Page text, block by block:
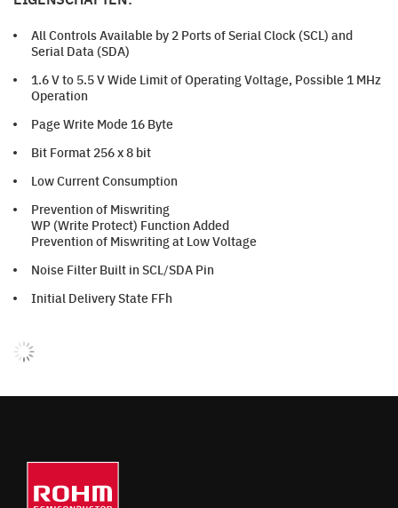
All Controls Available by 2 Ports of Serial Clock (SCL) and
Serial Data (SDA)
1.6 V to 5.5 V Wide Limit of Operating Voltage, Possible 1 MHz
Operation
Page Write Mode 16 Byte
Bit Format 256 x 8 bit
Low Current Consumption
Prevention of Miswriting
WP (Write Protect) Function Added
Prevention of Miswriting at Low Voltage
Noise Filter Built in SCL/SDA Pin
Initial Delivery State FFh